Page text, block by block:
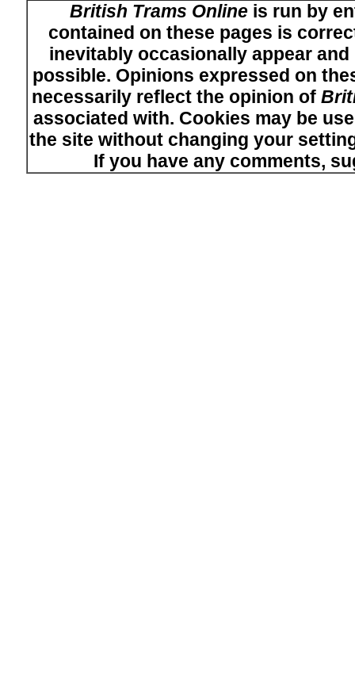
British Trams Onlineis run by
contained on these pages is
inevitably occasionally appear
possible. Opinions expressed on
necessarily reflect the opinion of
associated with. Cookies may be
the site without changing your
If you have any comments,